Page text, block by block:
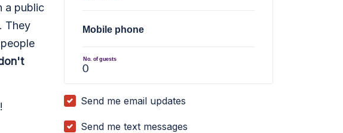
a public
They
Mobile phone
No. of guests
Send me email updates
Send me text messages